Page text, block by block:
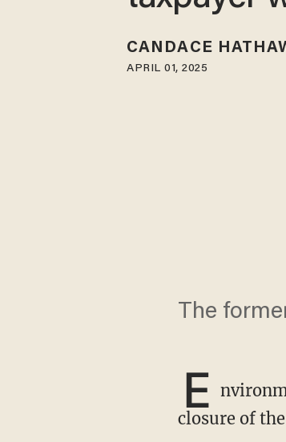
CANDACE
APRIL 01, 2025
The
E
closure of